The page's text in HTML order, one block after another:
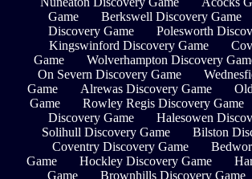
Game
Berkswell Discovery Game
Discovery Game
Polesworth
Kingswinford Discovery Game
Game
Wolverhampton Discovery
On Severn Discovery Game
Game
Alrewas Discovery Game
Game
Rowley Regis Discovery Game
Discovery Game
Halesowen
Solihull Discovery Game
Bilston
Coventry Discovery Game
Game
Hockley Discovery Game
Game
Brownhills Discovery Game